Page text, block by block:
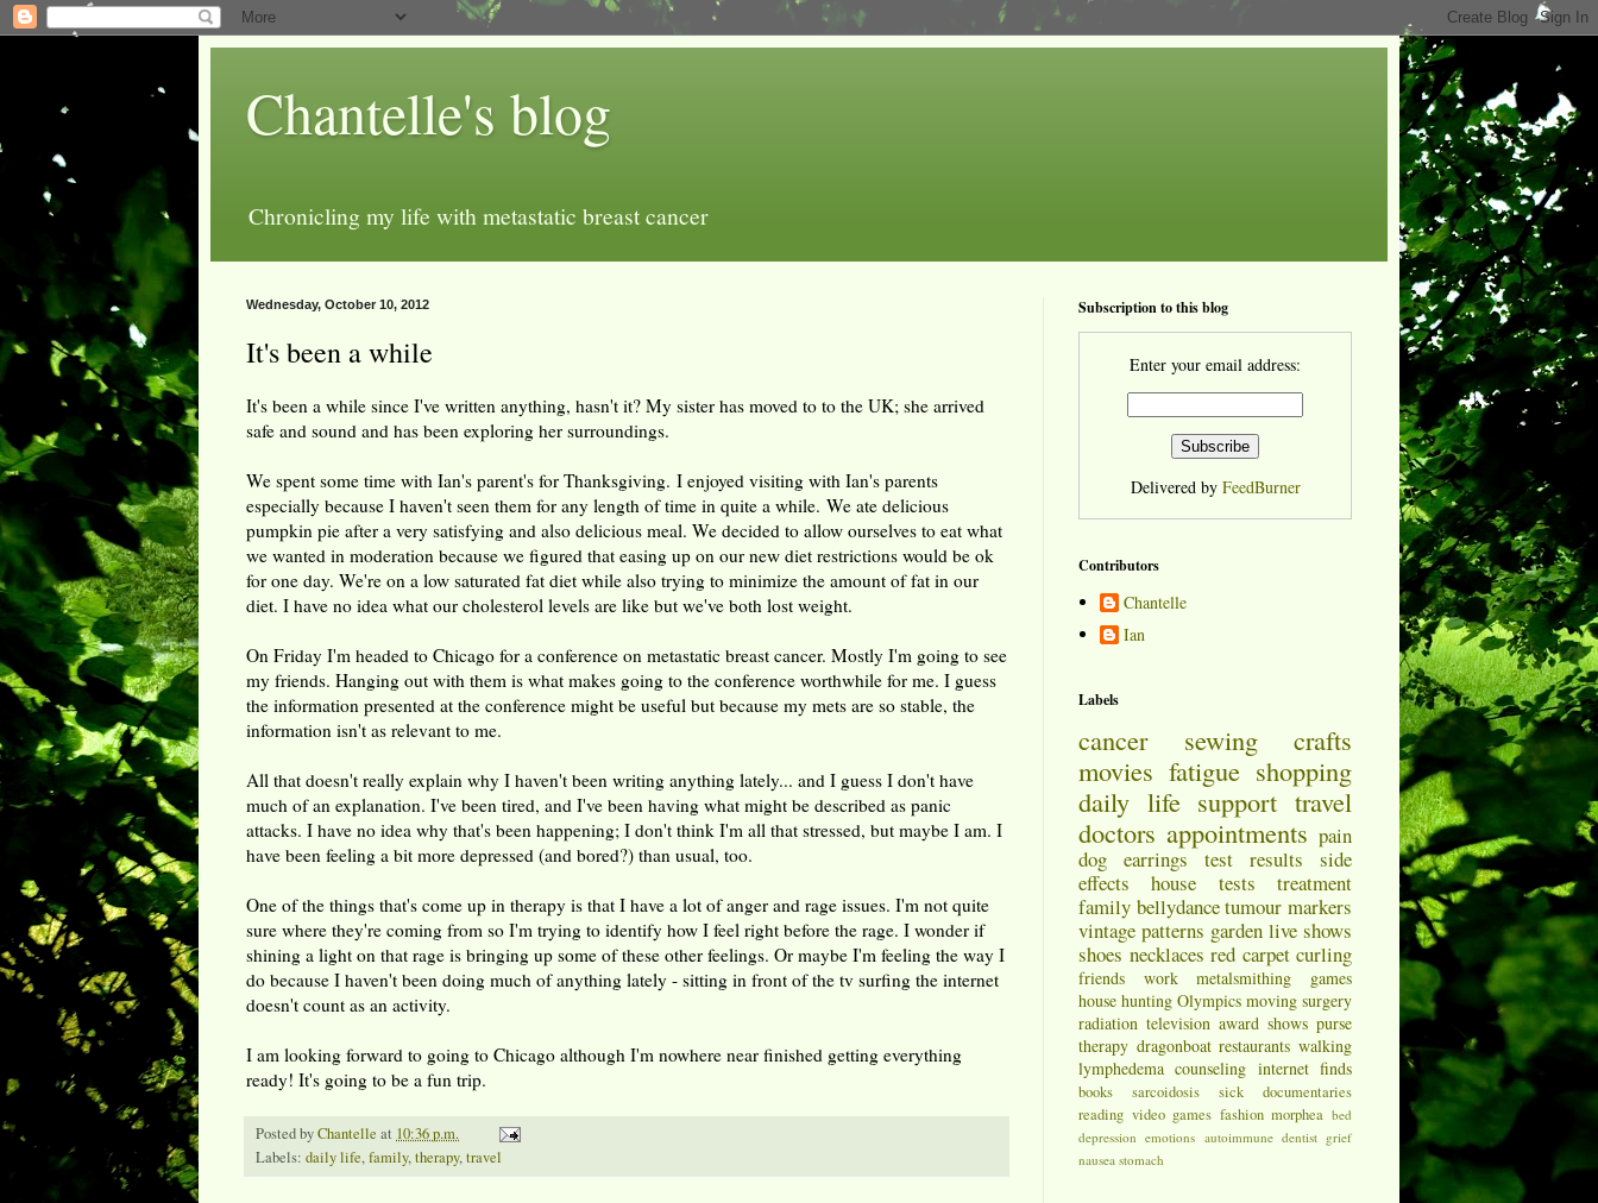
Chantelle's blog
Chronicling my life with metastatic breast cancer
Wednesday, October 10, 2012
It's been a while
It's been a while since I've written anything, hasn't it? My sister has moved to to the UK; she arrived
safe and sound and has been exploring her surroundings.
We spent some time with Ian's parent's for Thanksgiving. I enjoyed visiting with Ian's parents
especially because I haven't seen them for any length of time in quite a while. We ate delicious
pumpkin pie after a very satisfying and also delicious meal. We decided to allow ourselves to eat what
we wanted in moderation because we figured that easing up on our new diet restrictions would be ok
for one day. We're on a low saturated fat diet while also trying to minimize the amount of fat in our
diet. I have no idea what our cholesterol levels are like but we've both lost weight.
On Friday I'm headed to Chicago for a conference on metastatic breast cancer. Mostly I'm going to see
my friends. Hanging out with them is what makes going to the conference worthwhile for me. I guess
the information presented at the conference might be useful but because my mets are so stable, the
information isn't as relevant to me.
All that doesn't really explain why I haven't been writing anything lately... and I guess I don't have
much of an explanation. I've been tired, and I've been having what might be described as panic
attacks. I have no idea why that's been happening; I don't think I'm all that stressed, but maybe I am. I
have been feeling a bit more depressed (and bored?) than usual, too.
One of the things that's come up in therapy is that I have a lot of anger and rage issues. I'm not quite
sure where they're coming from so I'm trying to identify how I feel right before the rage. I wonder if
shining a light on that rage is bringing up some of these other feelings. Or maybe I'm feeling the way I
do because I haven't been doing much of anything lately - sitting in front of the tv surfing the internet
doesn't count as an activity.
I am looking forward to going to Chicago although I'm nowhere near finished getting everything
ready! It's going to be a fun trip.
Posted byChantelle at 10:36 p.m.
Labels: daily life,family,therapy,travel
Subscription to this blog
Enter your email address:
Delivered by FeedBurner
Contributors
Chantelle
Ian
Labels
cancer sewing
crafts
movies fatigue shopping
daily life support travel
doctors appointments pain
dog
earrings test results
side
effects
house tests
treatment
family bellydance tumour markers
vintage patterns garden live shows
shoes necklaces red carpet curling
friends work metalsmithing
games
house hunting Olympics moving surgery
radiation television award shows purse
therapy dragonboat restaurants walking
lymphedema counseling internet finds
books sarcoidosis sick
documentaries
reading video games fashion morphea bed
depression emotions autoimmune dentist grief
nausea stomach